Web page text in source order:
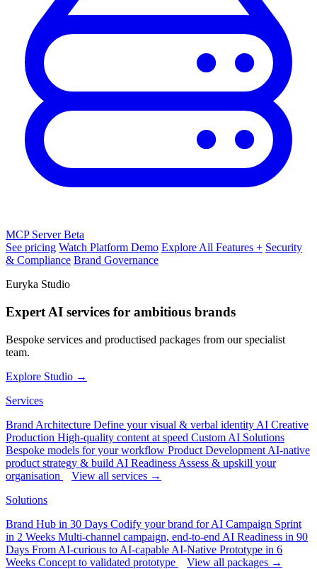
MCP ServerBeta
See pricing Watch Platform Demo Explore All Features + Security
& Compliance Brand Governance
Euryka Studio
Expert AI services for ambitious brands
Bespoke services and productised packages from our specialist
team.
Explore Studio →
Services
Brand Architecture Define your visual & verbal identity AI Creative
Production High-quality content at speed Custom AI Solutions
Bespoke models for your workflow Product Development AI-native
product strategy & build AI Readiness Assess & upskill your
organisation
View all services →
Solutions
Brand Hub in 30 Days Codify your brand for AI Campaign Sprint
in 2 Weeks Multi-channel campaign, end-to-end AI Readiness in 90
Days From AI-curious to AI-capable AI-Native Prototype in 6
Weeks Concept to validated prototype
View all packages →